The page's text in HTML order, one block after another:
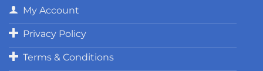
My Account
Privacy Policy
Terms & Conditions